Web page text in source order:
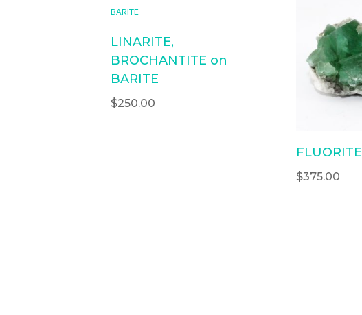
LINARITE,
BROCHANTITE on
BARITE
$250.00
FLUORITE
$375.00